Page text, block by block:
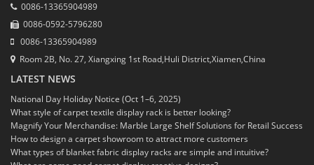
0086-13365904989
0086-0592-5796280
0086-13365904989
Room 2B, No. 27, Xiangxing 1st Road,Huli District,Xiamen,China
LATEST NEWS
National Day Holiday Notice (Oct 1–6, 2025)
What style of carpet textile display rack is better looking?
Magnify Your Merchandise: Marble Large Shelf Solutions for Retail Success
How to design a carpet showroom to attract more customers
What types of blanket fabric display racks are simple and intuitive?